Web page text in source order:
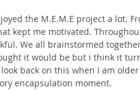
the M.E.M.E project a lot.
kept me motivated.
We all brainstormed
it would be but i think it
back on this when I am
encapsulation moment.